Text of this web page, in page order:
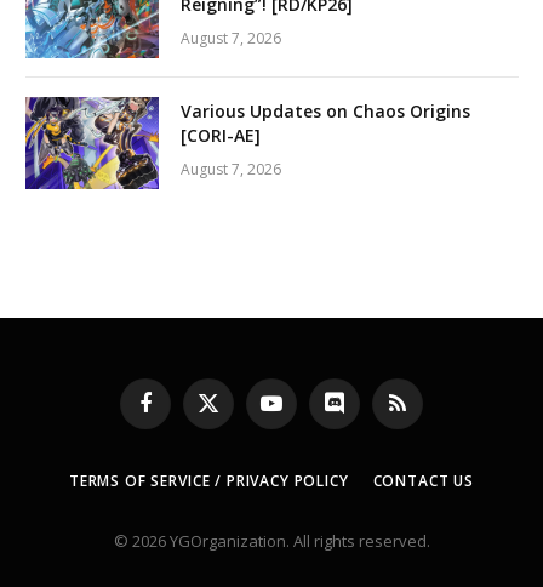
Reigning”! [RD/KP26]
August 7, 2026
Various Updates on Chaos Origins
[CORI-AE]
August 7, 2026
Facebook
X
(Twitter)
YouTubeDiscord RSS
TERMS OF SERVICE / PRIVACY POLICY CONTACT US
© 2026 YGOrganization. All rights reserved.